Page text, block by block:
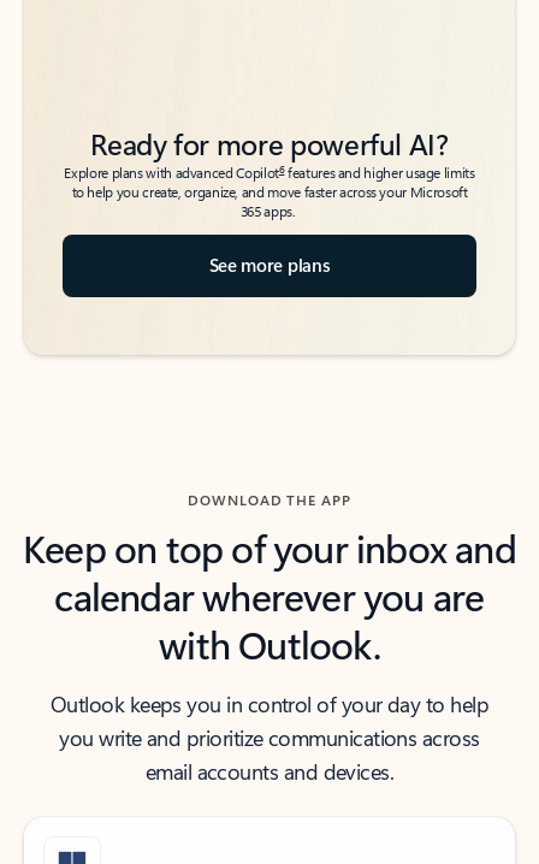
Ready for more powerful AI?
Explore plans with advanced Copilot6features and higher usage limits
to help you create, organize, and move faster across your Microsoft
365 apps.
See more plans
DOWNLOAD THE APP
Keep on top of your inbox and
calendar wherever you are
with Outlook.
Outlook keeps you in control of your day to help
you write and prioritize communications across
email accounts and devices.